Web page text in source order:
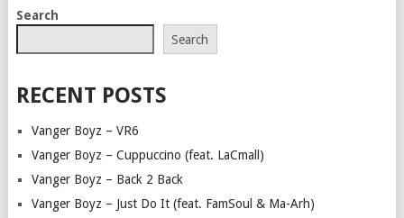
Search
Search
RECENT POSTS
Vanger Boyz – VR6
Vanger Boyz – Cuppuccino (feat. LaCmall)
Vanger Boyz – Back 2 Back
Vanger Boyz – Just Do It (feat. FamSoul & Ma-Arh)